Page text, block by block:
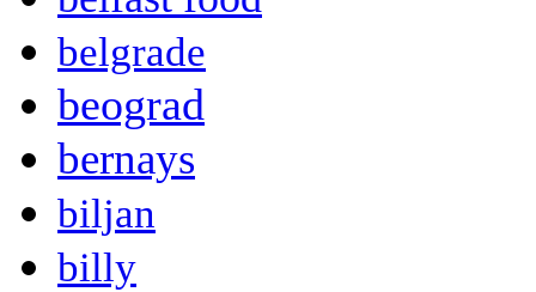
belgrade
beograd
bernays
biljan
billy